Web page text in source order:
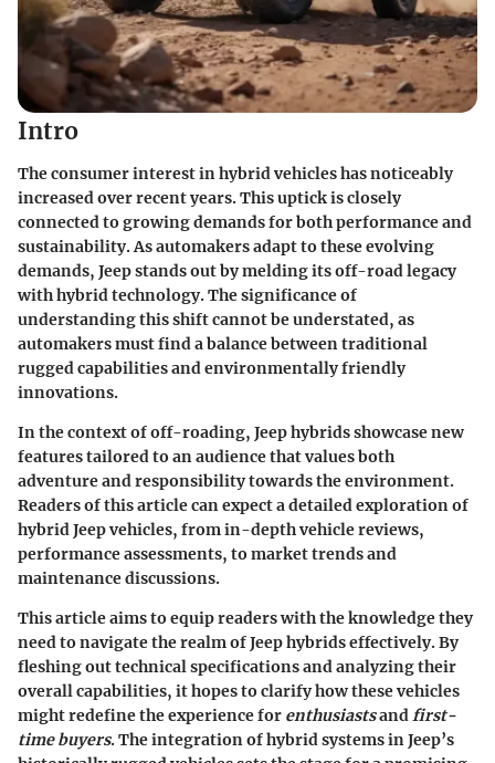
Intro
The consumer interest in hybrid vehicles has noticeably
increased over recent years. This uptick is closely
connected to growing demands for both performance and
sustainability. As automakers adapt to these evolving
demands, Jeepstands out by melding its off-road legacy
with hybrid technology. The significance of
understanding this shift cannot be understated, as
automakers must find a balance between traditional
rugged capabilities and environmentally friendly
innovations.
In the context of off-roading, Jeep hybrids showcase new
features tailored to an audience that values both
adventure and responsibility towards the environment.
Readers of this article can expect a detailed exploration of
hybrid Jeep vehicles, from in-depth vehicle reviews,
performance assessments, to market trends and
maintenance discussions.
This article aims to equip readers with the knowledge they
need to navigate the realm of Jeep hybrids effectively. By
fleshing out technical specifications and analyzing their
overall capabilities, it hopes to clarify how these vehicles
might redefine the experience for enthusiastsand first-
time buyers. The integration of hybrid systems in Jeep’s